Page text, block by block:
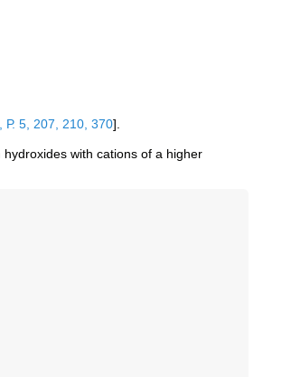
Р. 5, 207, 210, 370]
with cations of a higher